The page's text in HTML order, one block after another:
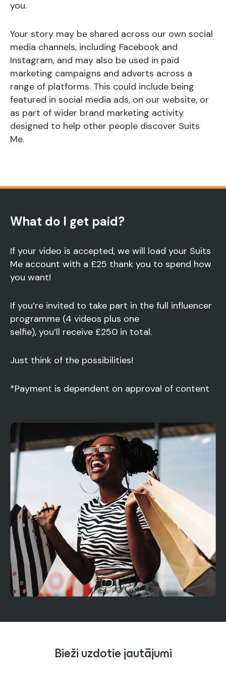
you.
Your story may be shared across our own social
media channels, including Facebook and
Instagram, and may also be used in paid
marketing campaigns and adverts across a
range of platforms. This could include being
featured in social media ads, on our website, or
as part of wider brand marketing activity
designed to help other people discover Suits
Me.
What do I get paid?
If your video is accepted, we will load your Suits
Me account with a £25 thank you to spend how
you want!
If you’re invited to take part in the full influencer
programme (4 videos plus one
selfie), you’ll receive £250 in total.
Just think of the possibilities!
*Payment is dependent on approval of content
Bieži uzdotie jautājumi